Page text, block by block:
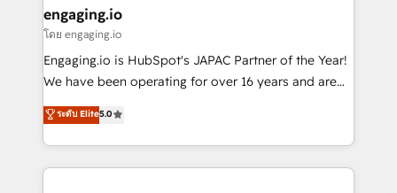
Também somos distribuidores oficiais da HubSpot
e de mais de 150 softwares globais permitindo
contratar e pagar a HubSpot em reais com nota
fiscal no Brasil e gerar economia de até 50% na
Oferecemos ainda agentes de IA especializados em
HubSpot que automatizam tarefas executam rotinas
engaging.io
โดย engaging.io
Engaging.io is HubSpot's JAPAC Partner of the Year!
We have been operating for over 16 years and are
one of HubSpot's most experienced and technically
capable Agency Partners globally. We specialise in
complex CRM migrations, implementations,
integrations, custom CMS portal development,
ระดับ Elite5.0